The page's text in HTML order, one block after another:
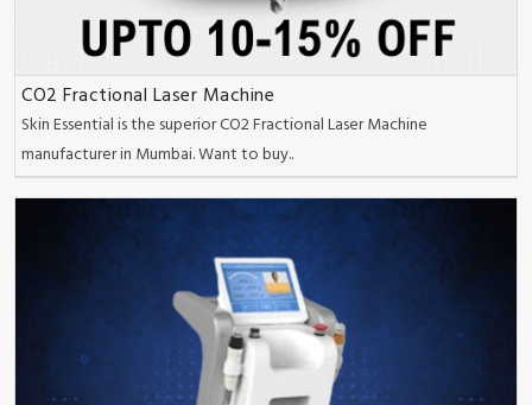
CO2 Fractional Laser Machine
Skin Essential is the superior CO2 Fractional Laser Machine
manufacturer in Mumbai. Want to buy..